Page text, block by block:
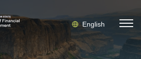
English